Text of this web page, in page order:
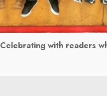
Celebrating with readers